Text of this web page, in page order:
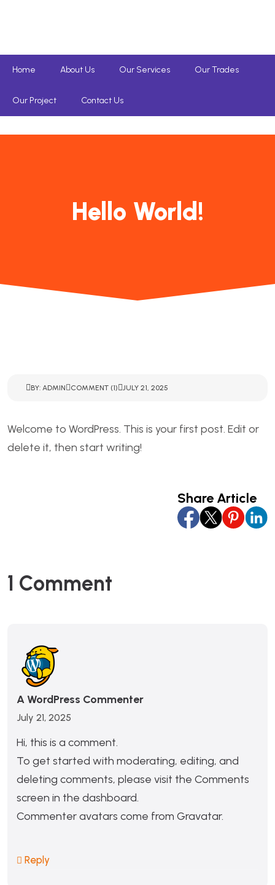
Home About Us Our Services Our Trades
Our Project Contact Us
Hello World!
BY: ADMIN COMMENT (1) JULY 21, 2025
Welcome to WordPress. This is your first post. Edit or
delete it, then start writing!
Share Article
1 Comment
A WordPress Commenter
July 21, 2025
Hi, this is a comment.
To get started with moderating, editing, and
deleting comments, please visit the Comments
screen in the dashboard.
Commenter avatars come from Gravatar.
Reply